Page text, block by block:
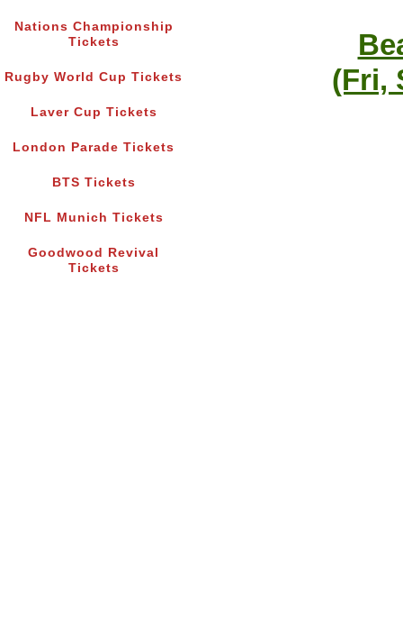
Nations Championship
Tickets
Rugby World Cup Tickets
Laver Cup Tickets
London Parade Tickets
BTS Tickets
NFL Munich Tickets
Goodwood Revival
Tickets
(Fri,